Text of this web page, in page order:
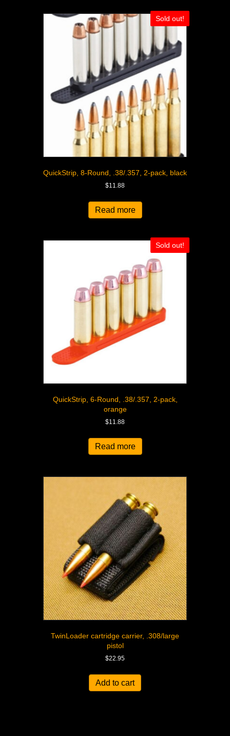
Sold out!
QuickStrip, 8-Round, .38/.357, 2-pack, black
$11.88
Read more
Sold out!
QuickStrip, 6-Round, .38/.357, 2-pack,
orange
$11.88
Read more
TwinLoader cartridge carrier, .308/large
pistol
$22.95
Add to cart